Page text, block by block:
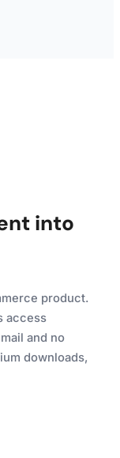
into
product.
access
and no
downloads,